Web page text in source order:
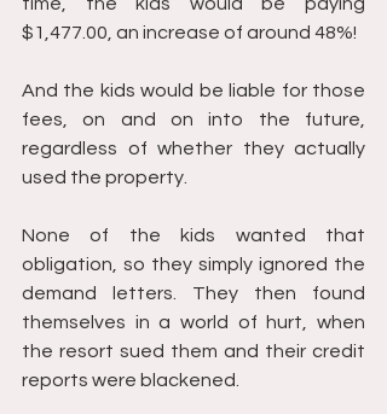
$1,477.00, an increase of around 48%!
And the kids would be liable for those
fees, on and on into the future,
regardless of whether they actually
used the property.
None of the kids wanted that
obligation, so they simply ignored the
demand letters. They then found
themselves in a world of hurt, when
the resort sued them and their credit
reports were blackened.